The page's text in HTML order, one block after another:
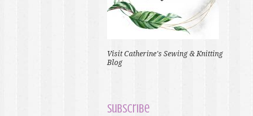
Visit Catherine's Sewing & Knitting
Blog
Subscribe